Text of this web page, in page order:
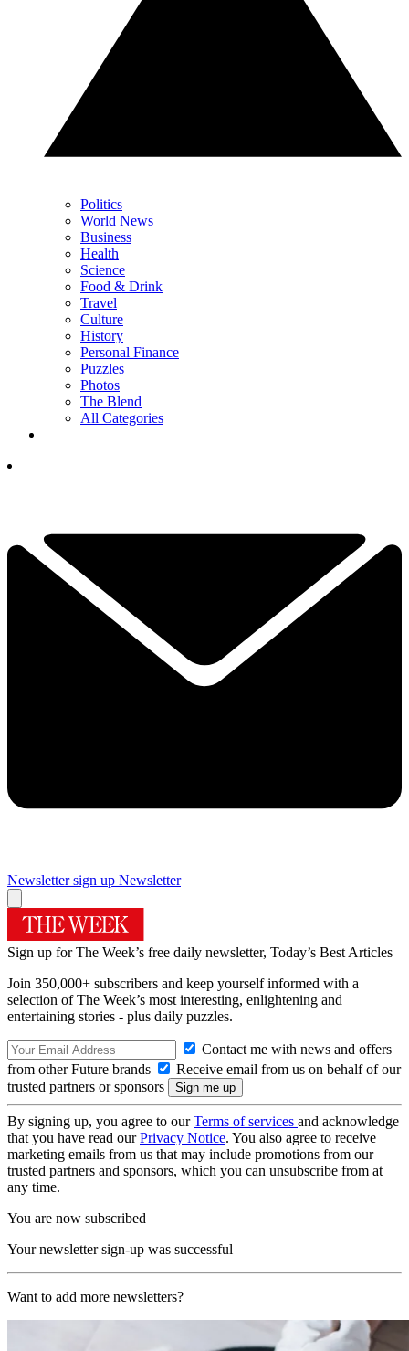
Politics
World News
Business
Health
Science
Food & Drink
Travel
Culture
History
Personal Finance
Puzzles
Photos
The Blend
All Categories
Newsletter sign up Newsletter
Sign up for The Week’s free daily newsletter, Today’s Best Articles
Join 350,000+ subscribers and keep yourself informed with a
selection of The Week’s most interesting, enlightening and
entertaining stories - plus daily puzzles.
Contact me with news and offers
from other Future brands
Receive email from us on behalf of our
trusted partners or sponsors
By signing up, you agree to ourTerms of services and acknowledge
that you have read ourPrivacy Notice. You also agree to receive
marketing emails from us that may include promotions from our
trusted partners and sponsors, which you can unsubscribe from at
any time.
You are now subscribed
Your newsletter sign-up was successful
Want to add more newsletters?